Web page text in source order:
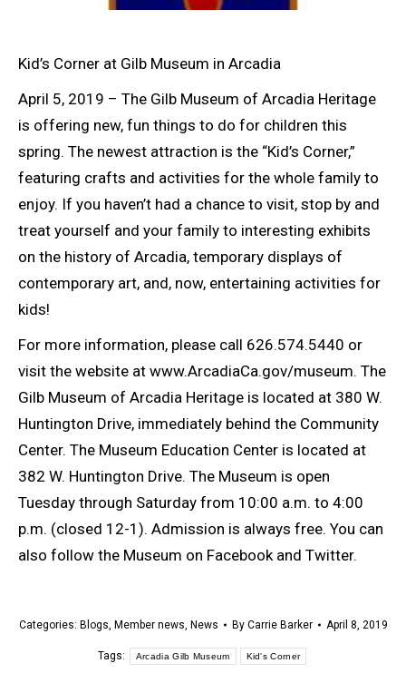
Kid’s Corner at Gilb Museum in Arcadia
April 5, 2019 – The Gilb Museum of Arcadia Heritage
is offering new, fun things to do for children this
spring. The newest attraction is the “Kid’s Corner,”
featuring crafts and activities for the whole family to
enjoy. If you haven’t had a chance to visit, stop by and
treat yourself and your family to interesting exhibits
on the history of Arcadia, temporary displays of
contemporary art, and, now, entertaining activities for
kids!
For more information, please call 626.574.5440 or
visit the website at www.ArcadiaCa.gov/museum. The
Gilb Museum of Arcadia Heritage is located at 380 W.
Huntington Drive, immediately behind the Community
Center. The Museum Education Center is located at
382 W. Huntington Drive. The Museum is open
Tuesday through Saturday from 10:00 a.m. to 4:00
p.m. (closed 12-1). Admission is always free. You can
also follow the Museum on Facebook and Twitter.
Categories: Blogs, Member news, News By Carrie Barker April 8, 2019
Tags: Arcadia Gilb Museum Kid's Corner